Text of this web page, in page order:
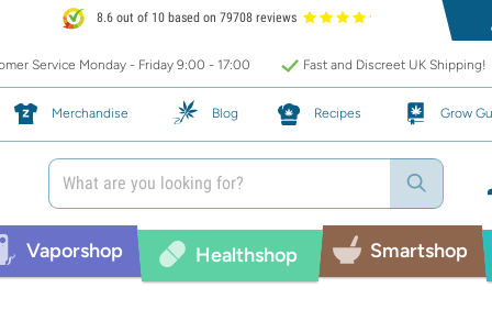
8.6 out of 10 based on 79708 reviews
Service Monday - Friday 9:00 - 17:00 Fast and Discreet UK Shipping!
Merchandise Blog Recipes Grow
Vaporshop Healthshop Smartshop